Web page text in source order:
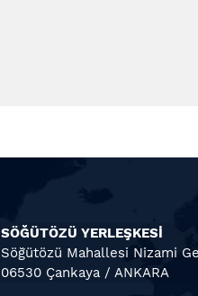
SÖĞÜTÖZÜ YERLEŞKESİ
Söğütözü Mahallesi Nizami
06530 Çankaya / ANKARA